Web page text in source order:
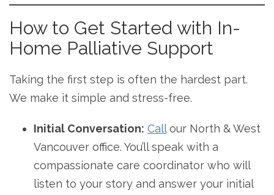
How to Get Started with In-
Home Palliative Support
Taking the first step is often the hardest part.
We make it simple and stress-free.
Initial Conversation: Callour North & West
Vancouver office. You’ll speak with a
compassionate care coordinator who will
listen to your story and answer your initial